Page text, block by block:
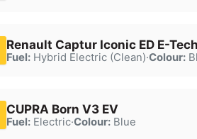
Renault Captur Iconic ED E-
Fuel:Hybrid Electric (Clean)·Colour:
CUPRA Born V3 EV
Fuel:Electric·Colour:Blue